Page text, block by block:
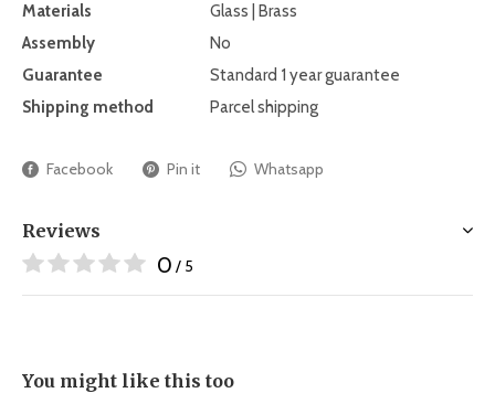
Materials
Glass | Brass
Assembly
No
Guarantee
Standard 1 year guarantee
Shipping method
Parcel shipping
Facebook Pin it Whatsapp
Reviews
0 / 5
You might like this too